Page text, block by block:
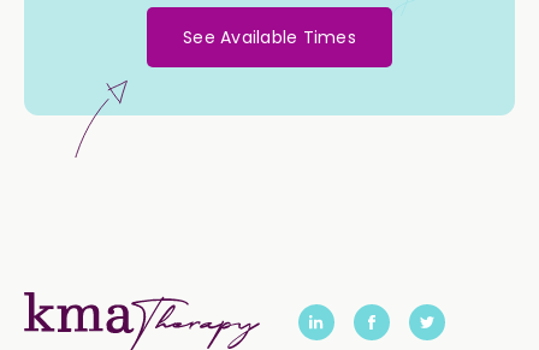
See Available Times